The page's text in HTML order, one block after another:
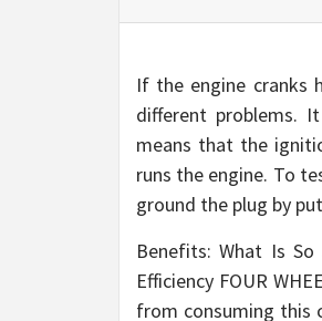
If the engine cranks
different problems.
means that the
runs the engine. To
ground the plug by
Benefits: What Is
Efficiency FOUR
from consuming this